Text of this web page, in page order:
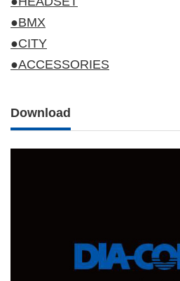
●BMX
●CITY
●ACCESSORIES
Download